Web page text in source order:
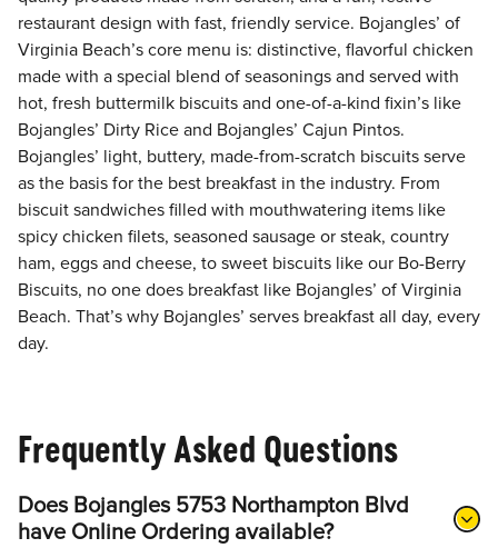
restaurant design with fast, friendly service. Bojangles’ of
Virginia Beach’s core menu is: distinctive, flavorful chicken
made with a special blend of seasonings and served with
hot, fresh buttermilk biscuits and one-of-a-kind fixin’s like
Bojangles’ Dirty Rice and Bojangles’ Cajun Pintos.
Bojangles’ light, buttery, made-from-scratch biscuits serve
as the basis for the best breakfast in the industry. From
biscuit sandwiches filled with mouthwatering items like
spicy chicken filets, seasoned sausage or steak, country
ham, eggs and cheese, to sweet biscuits like our Bo-Berry
Biscuits, no one does breakfast like Bojangles’ of Virginia
Beach. That’s why Bojangles’ serves breakfast all day, every
day.
Frequently Asked Questions
Does Bojangles 5753 Northampton Blvd
have Online Ordering available?